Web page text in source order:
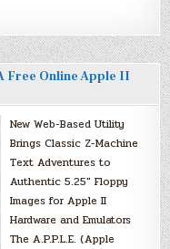
Free Online Apple II
New Web-Based Utility
Brings Classic Z-Machine
Text Adventures to
Authentic 5.25″ Floppy
Images for Apple II
Hardware and Emulators
The A.P.P.L.E. (Apple